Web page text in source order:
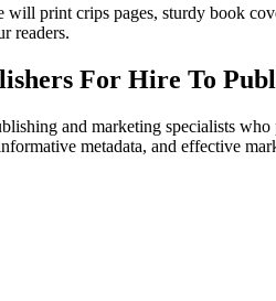
print crips pages, sturdy book
readers.
For Hire To
and marketing specialists
metadata, and effective